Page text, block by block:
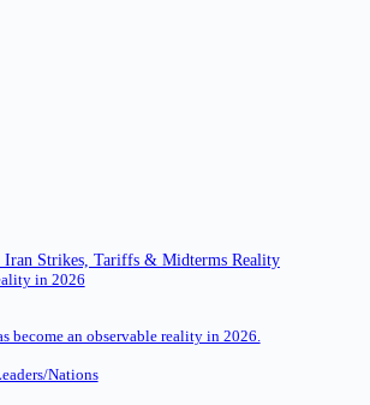
Strikes, Tariffs & Midterms Reality
in 2026
become an observable reality in 2026.
Nations